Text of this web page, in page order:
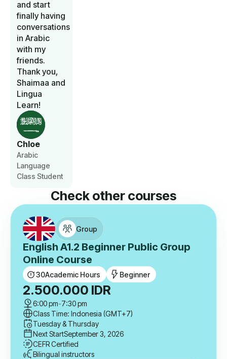
Chloe
Arabic
Language
Class Student
and start
finally having
conversations
in Arabic
with my
friends.
Thank you,
Shaimaa and
Lingua
Learn!
Check other courses
Group
English A1.2 Beginner Public Group
Online Course
30Academic Hours Beginner
2.500.000 IDR
6:00 pm-7:30 pm
Class Time: Indonesia (GMT+7)
Tuesday & Thursday
Next StartSeptember 3, 2026
CEFR Certified
Bilingual instructors